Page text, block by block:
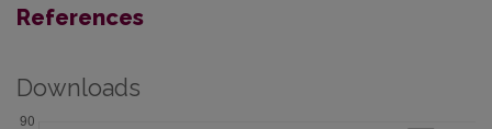
References
Downloads